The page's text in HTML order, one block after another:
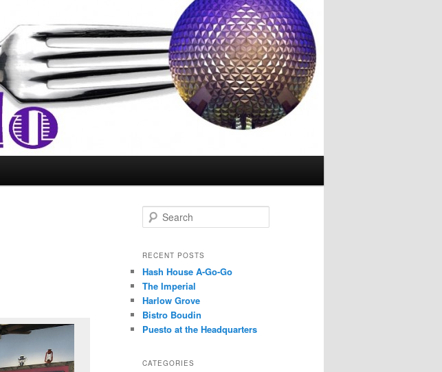
e
r
h
RECENT POSTS
Hash House A-Go-Go
The Imperial
Harlow Grove
Bistro Boudin
Puesto at the Headquarters
CATEGORIES